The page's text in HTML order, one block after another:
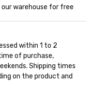
our warehouse for free
within 1 to 2
of purchase,
Shipping times
on the product and